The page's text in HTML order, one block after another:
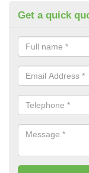
Get a quick